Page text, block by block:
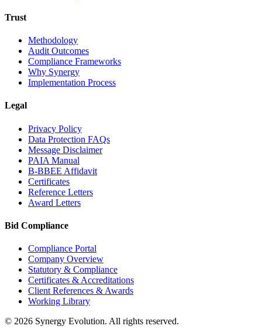
Trust
Methodology
Audit Outcomes
Compliance Frameworks
Why Synergy
Implementation Process
Legal
Privacy Policy
Data Protection FAQs
Message Disclaimer
PAIA Manual
B-BBEE Affidavit
Certificates
Reference Letters
Award Letters
Bid Compliance
Compliance Portal
Company Overview
Statutory & Compliance
Certificates & Accreditations
Client References & Awards
Working Library
© 2026 Synergy Evolution. All rights reserved.